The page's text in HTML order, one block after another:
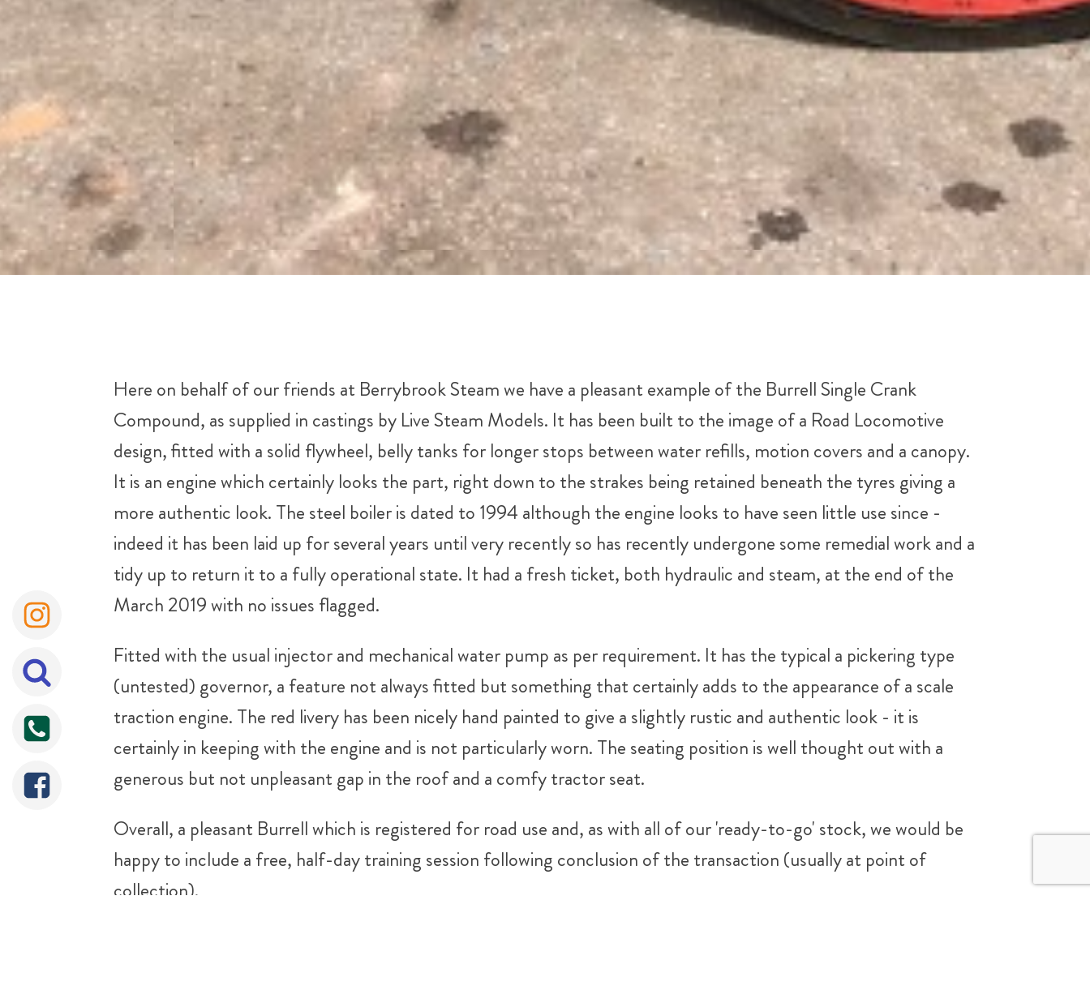
Here on behalf of our friends at Berrybrook Steam we have a pleasant example of the Burrell Single Crank
Compound, as supplied in castings by Live Steam Models. It has been built to the image of a Road Locomotive
design, fitted with a solid flywheel, belly tanks for longer stops between water refills, motion covers and a canopy.
It is an engine which certainly looks the part, right down to the strakes being retained beneath the tyres giving a
more authentic look. The steel boiler is dated to 1994 although the engine looks to have seen little use since -
indeed it has been laid up for several years until very recently so has recently undergone some remedial work and a
tidy up to return it to a fully operational state. It had a fresh ticket, both hydraulic and steam, at the end of the
March 2019 with no issues flagged.
Fitted with the usual injector and mechanical water pump as per requirement. It has the typical a pickering type
(untested) governor, a feature not always fitted but something that certainly adds to the appearance of a scale
traction engine. The red livery has been nicely hand painted to give a slightly rustic and authentic look - it is
certainly in keeping with the engine and is not particularly worn. The seating position is well thought out with a
generous but not unpleasant gap in the roof and a comfy tractor seat.
Overall, a pleasant Burrell which is registered for road use and, as with all of our 'ready-to-go' stock, we would be
happy to include a free, half-day training session following conclusion of the transaction (usually at point of
collection).